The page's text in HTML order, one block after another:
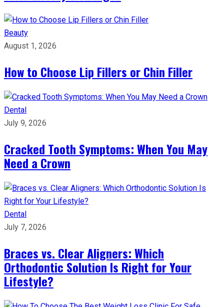
Beauty
August 1, 2026
How to Choose Lip Fillers or Chin Filler
Dental
July 9, 2026
Cracked Tooth Symptoms: When You May
Need a Crown
Dental
July 7, 2026
Braces vs. Clear Aligners: Which
Orthodontic Solution Is Right for Your
Lifestyle?